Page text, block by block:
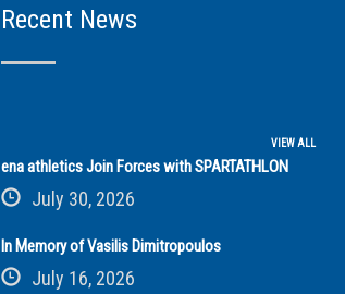
Recent News
VIEW ALL
ena athletics Join Forces with SPARTATHLON
July 30, 2026
In Memory of Vasilis Dimitropoulos
July 16, 2026